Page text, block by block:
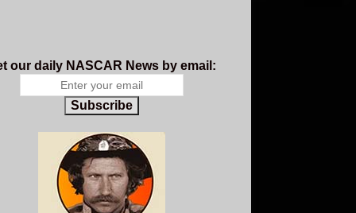
our daily NASCAR News by email:
Subscribe